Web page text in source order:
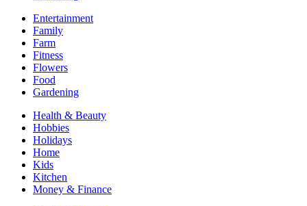
Entertainment
Family
Farm
Fitness
Flowers
Food
Gardening
Health & Beauty
Hobbies
Holidays
Home
Kids
Kitchen
Money & Finance